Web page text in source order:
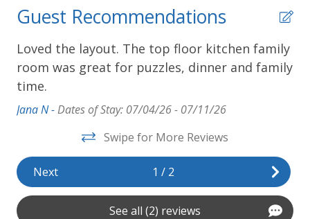
Guest Recommendations
Loved the layout. The top floor kitchen family
room was great for puzzles, dinner and family
time.
Jana N -Dates of Stay: 07/04/26 - 07/11/26
Swipe for More Reviews
Next 1 / 2
See all (2) reviews